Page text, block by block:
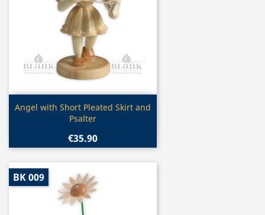
Quick view
Angel with Short Pleated Skirt and
Psalter
€35.90
BK 009